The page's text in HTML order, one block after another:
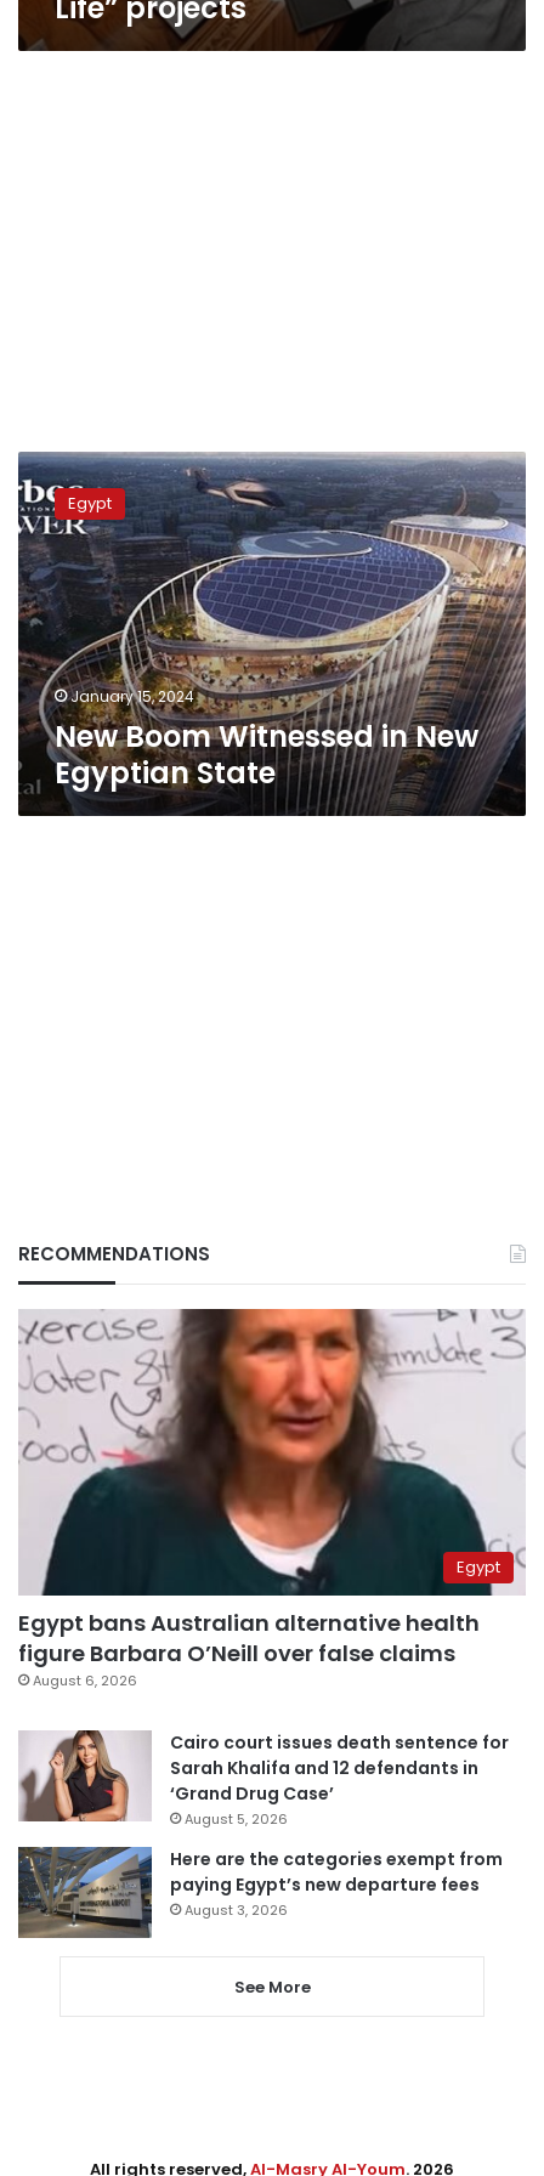
New
Boom
Witnessed
in
New
Egyptian
State
Egypt
January 15, 2024
New Boom Witnessed in New
Egyptian State
RECOMMENDATIONS
Egypt
Egypt bans Australian alternative health
figure Barbara O’Neill over false claims
August 6, 2026
Cairo court issues death sentence for
Sarah Khalifa and 12 defendants in
‘Grand Drug Case’
August 5, 2026
Here are the categories exempt from
paying Egypt’s new departure fees
August 3, 2026
See More
All rights reserved,Al-Masry Al-Youm. 2026